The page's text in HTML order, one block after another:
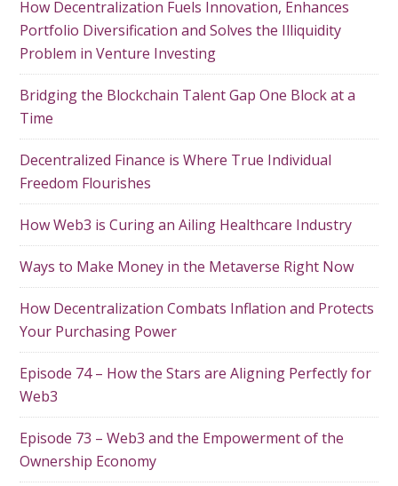
How Decentralization Fuels Innovation, Enhances
Portfolio Diversification and Solves the Illiquidity
Problem in Venture Investing
Bridging the Blockchain Talent Gap One Block at a
Time
Decentralized Finance is Where True Individual
Freedom Flourishes
How Web3 is Curing an Ailing Healthcare Industry
Ways to Make Money in the Metaverse Right Now
How Decentralization Combats Inflation and Protects
Your Purchasing Power
Episode 74 – How the Stars are Aligning Perfectly for
Web3
Episode 73 – Web3 and the Empowerment of the
Ownership Economy